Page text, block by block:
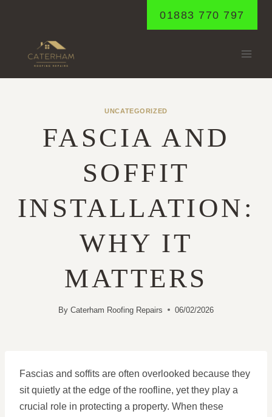
01883 770 797
UNCATEGORIZED
FASCIA AND
SOFFIT
INSTALLATION:
WHY IT
MATTERS
By Caterham Roofing Repairs 06/02/2026
Fascias and soffits are often overlooked because they
sit quietly at the edge of the roofline, yet they play a
crucial role in protecting a property. When these